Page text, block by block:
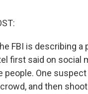
FBI is describing a
first said on social
people. One
and then